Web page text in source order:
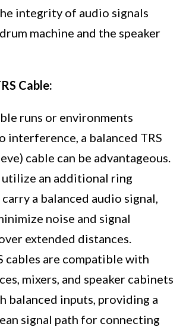
integrity of audio signals
machine and the speaker
Cable:
runs or environments
interference, a balanced TRS
cable can be advantageous.
utilize an additional ring
a balanced audio signal,
noise and signal
extended distances.
cables are compatible with
mixers, and speaker cabinets
balanced inputs, providing a
signal path for connecting